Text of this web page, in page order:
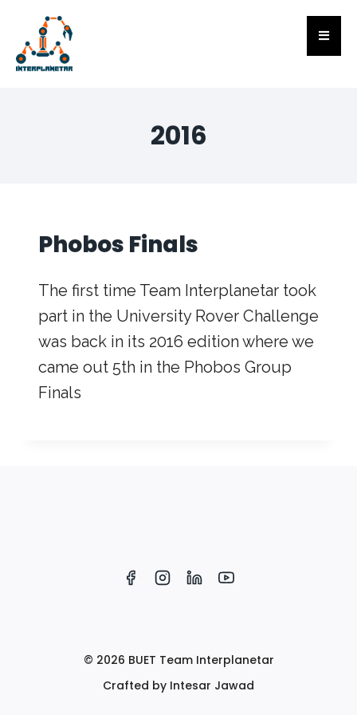
2016
Phobos Finals
The first time Team Interplanetar took
part in the University Rover Challenge
was back in its 2016 edition where we
came out 5th in the Phobos Group
Finals
© 2026 BUET Team Interplanetar
Crafted by Intesar Jawad